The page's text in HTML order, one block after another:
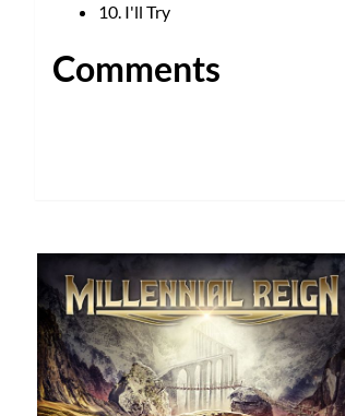
10. I'll Try
Comments